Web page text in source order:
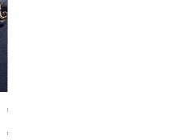
Tales of Mystery and
價格
€350.00